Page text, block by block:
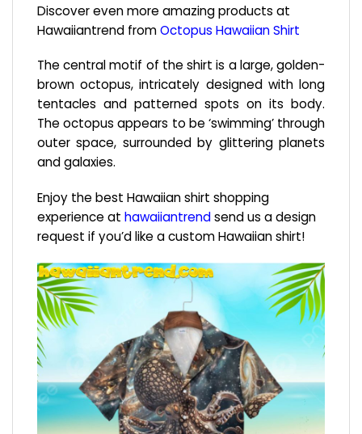
Discover even more amazing products at
Hawaiiantrend fromOctopus Hawaiian Shirt
The central motif of the shirt is a large, golden-
brown octopus, intricately designed with long
tentacles and patterned spots on its body.
The octopus appears to be ‘swimming’ through
outer space, surrounded by glittering planets
and galaxies.
Enjoy the best Hawaiian shirt shopping
experience at hawaiiantrendsend us a design
request if you’d like a custom Hawaiian shirt!